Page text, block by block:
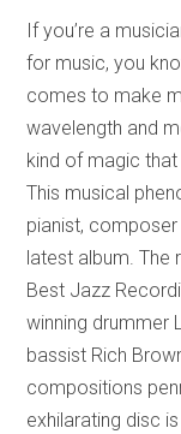
If you’re a
for music, you
comes to make
wavelength and
kind of magic
This musical
pianist,
latest album.
Best Jazz
winning drummer
bassist Rich
compositions
exhilarating disc